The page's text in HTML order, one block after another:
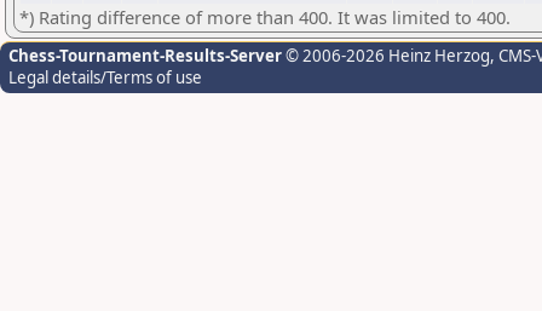
*) Rating difference of more than 400. It was limited to 400.
Chess-Tournament-Results-Server© 2006-2026 Heinz Herzog,
Legal details/Terms of use